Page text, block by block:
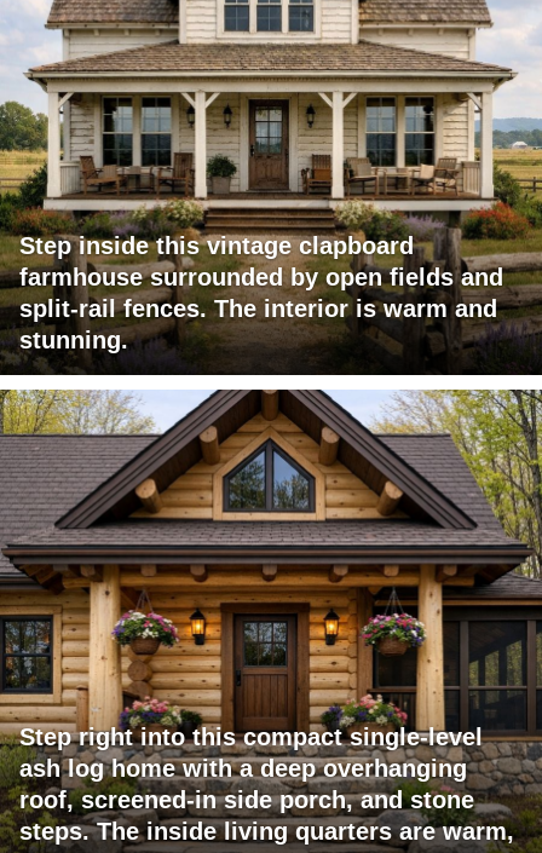
Step inside this vintage clapboard
farmhouse surrounded by open fields and
split-rail fences. The interior is warm and
stunning.
Step right into this compact single-level
ash log home with a deep overhanging
roof, screened-in side porch, and stone
steps. The inside living quarters are warm,